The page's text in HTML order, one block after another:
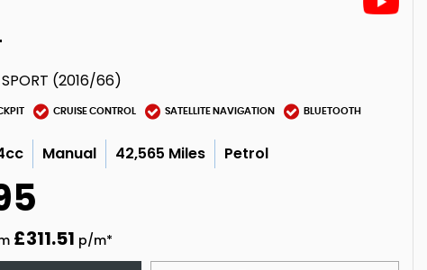
SPORT (2016/66)
CRUISE CONTROL SATELLITE NAVIGATION BLUETOOTH
Manual 42,565 Miles Petrol
£311.51 p/m*